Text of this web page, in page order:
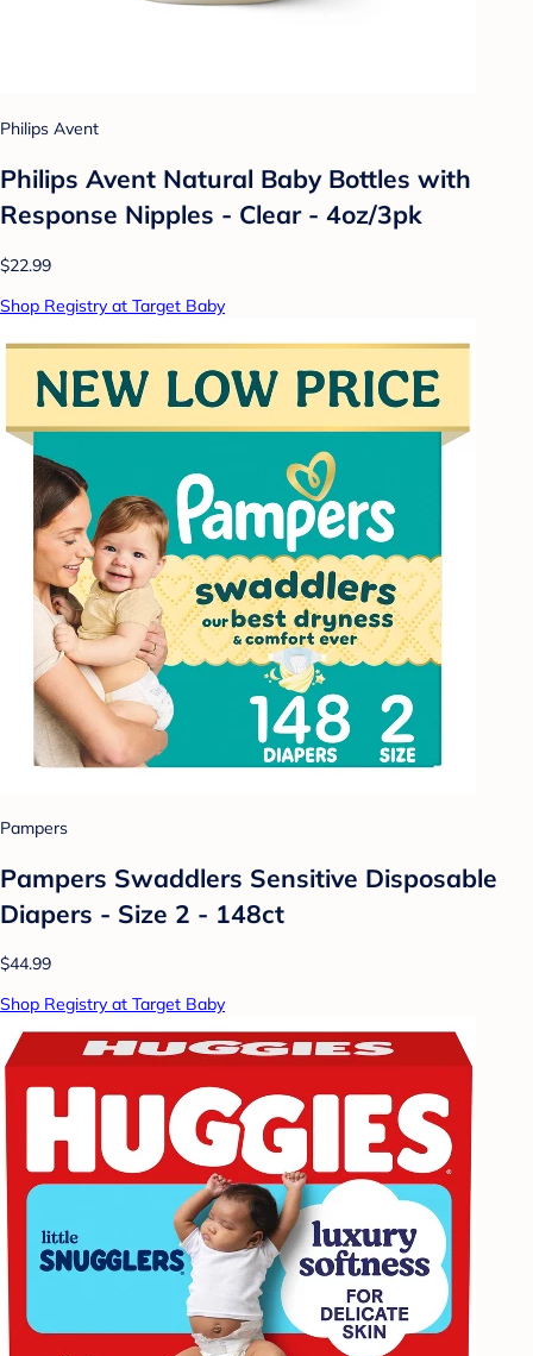
Philips Avent
Philips Avent Natural Baby Bottles with
Response Nipples - Clear - 4oz/3pk
$22.99
Shop Registry at Target Baby
Pampers
Pampers Swaddlers Sensitive Disposable
Diapers - Size 2 - 148ct
$44.99
Shop Registry at Target Baby